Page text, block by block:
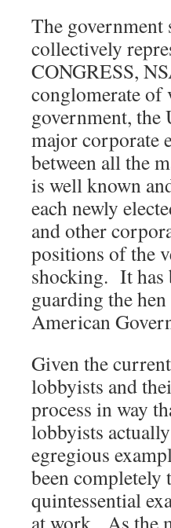
The
collectively
CONGRESS,
conglomerate of
government, the
major corporate
between all the
is well known
each newly
and other
positions of the
shocking. It has
guarding the
American
Given the
lobbyists and
process in way
lobbyists
egregious
been completely
quintessential